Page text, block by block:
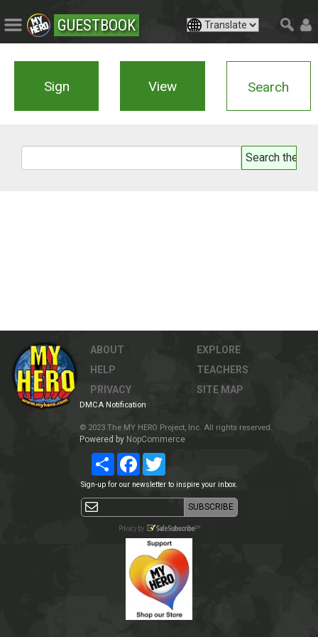
GUESTBOOK
Sign View Search
ABOUT
HELP
PRIVACY
EXPLORE
TEACHERS
SITE MAP
DMCA Notification
© 2023 The MY HERO Project, Inc. All rights reserved.
Powered by NopCommerce
Share Facebook
Sign-up for our newsletter to inspire your inbox.